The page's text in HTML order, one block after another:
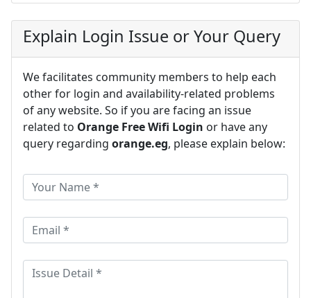
Explain Login Issue or Your Query
We facilitates community members to help each
other for login and availability-related problems
of any website. So if you are facing an issue
related to Orange Free Wifi Login or have any
query regarding orange.eg, please explain below: